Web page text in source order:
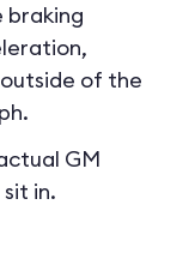
braking
of the
GM
in.